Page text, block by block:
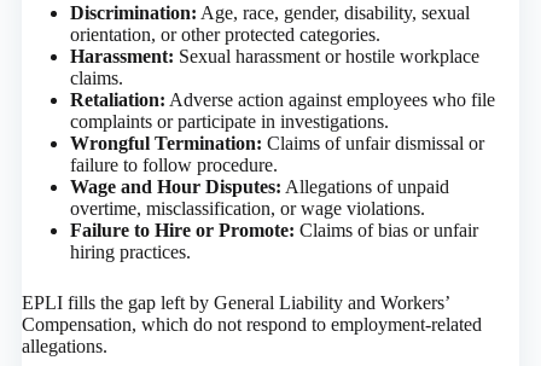
Discrimination: Age, race, gender, disability, sexual
orientation, or other protected categories.
Harassment: Sexual harassment or hostile workplace
claims.
Retaliation: Adverse action against employees who file
complaints or participate in investigations.
Wrongful Termination: Claims of unfair dismissal or
failure to follow procedure.
Wage and Hour Disputes: Allegations of unpaid
overtime, misclassification, or wage violations.
Failure to Hire or Promote: Claims of bias or unfair
hiring practices.
EPLI fills the gap left by General Liability and Workers’
Compensation, which do not respond to employment-related
allegations.